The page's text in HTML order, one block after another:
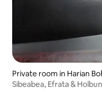
Private room in Harian
Sibeabea, Efrata &